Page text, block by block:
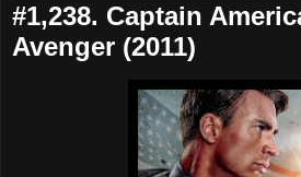
#1,238. Captain
Avenger (2011)